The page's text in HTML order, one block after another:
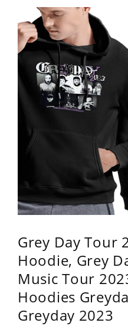
Grey Day Tour
Hoodie, Grey
Music Tour
Hoodies
Greyday 2023